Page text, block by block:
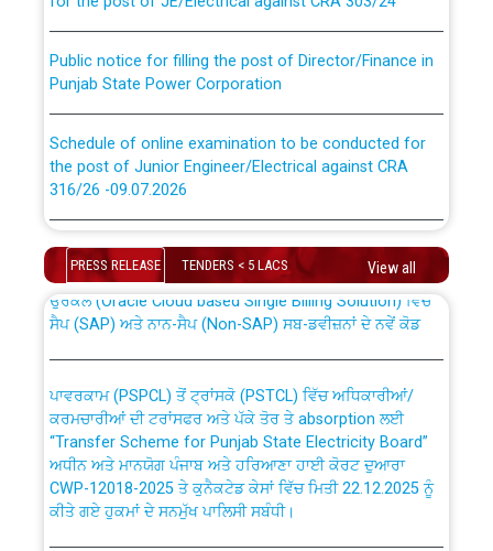
Punjab State Power Corporation
the post of Junior Engineer/Electrical against CRA
316/26 -09.07.2026
Schedule of online examination to be conducted for
the post of Junior Engineer/Electrical against CRA
316/26 -09.07.2026
Work of water proofing of roof of 66 kv sub-station
Bahmna under O&M division, PSPCL Patiala
Public Notice regarding Renovation Work to be carried
out by PSPCL
Plinth Area Rates Year 2026-27 For Residential and
PRESS RELEASE TENDERS < 5 LACS View all
CWP-12018 Policy for Transfer and permanent
absorption of officers/officials from PSPCL to PSTCL.
ਉਰੇਕਲ (Oracle Cloud based Single Billing Solution) ਵਿੱਚ
ਸੈਪ (SAP) ਅਤੇ ਨਾਨ-ਸੈਪ (Non-SAP) ਸਬ-ਡਵੀਜ਼ਨਾਂ ਦੇ ਨਵੇਂ ਕੋਡ
ਕਰਮਚਾਰੀਆਂ ਦੀ ਟਰਾਂਸਫਰ ਅਤੇ ਪੱਕੇ ਤੋਰ ਤੇ absorption ਲਈ
“Transfer Scheme for Punjab State Electricity Board”
ਅਧੀਨ ਅਤੇ ਮਾਨਯੋਗ ਪੰਜਾਬ ਅਤੇ ਹਰਿਆਣਾ ਹਾਈ ਕੋਰਟ ਦੁਆਰਾ
CWP-12018-2025 ਤੇ ਕੁਨੈਕਟੇਡ ਕੇਸਾਂ ਵਿੱਚ ਮਿਤੀ 22.12.2025 ਨੂੰ
ਕੀਤੇ ਗਏ ਹੁਕਮਾਂ ਦੇ ਸਨਮੁੱਖ ਪਾਲਿਸੀ ਸਬੰਧੀ।